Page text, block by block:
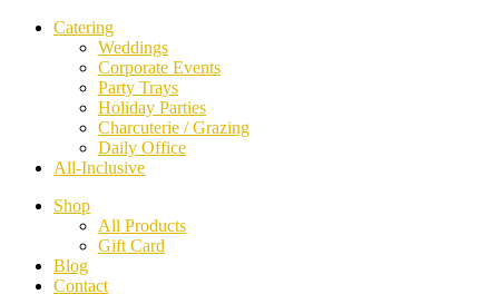
Catering
Weddings
Corporate Events
Party Trays
Holiday Parties
Charcuterie / Grazing
Daily Office
All-Inclusive
Shop
All Products
Gift Card
Blog
Contact